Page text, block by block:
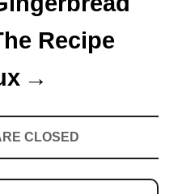
Recipe
CLOSED